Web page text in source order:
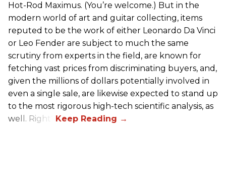
Hot-Rod Maximus. (You’re welcome.) But in the
modern world of art and guitar collecting, items
reputed to be the work of either Leonardo Da Vinci
or Leo Fender are subject to much the same
scrutiny from experts in the field, are known for
fetching vast prices from discriminating buyers, and,
given the millions of dollars potentially involved in
even a single sale, are likewise expected to stand up
to the most rigorous high-tech scientific analysis, as
well. Right?